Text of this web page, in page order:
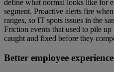
define what normal looks like for
segment. Proactive alerts fire
ranges, so IT spots issues in the
Friction events that used to pile
caught and fixed before they
Better employee experience